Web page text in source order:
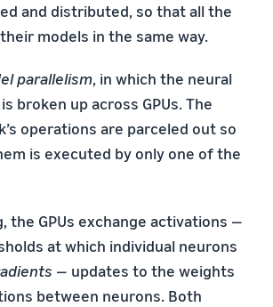
and distributed, so that all the
models in the same way.
parallelism, in which the neural
broken up across GPUs. The
operations are parceled out so
is executed by only one of the
the GPUs exchange activations —
at which individual neurons
— updates to the weights
between neurons. Both